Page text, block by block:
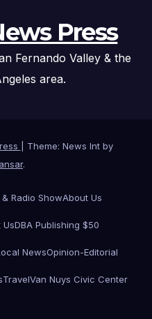
Press
Fernando Valley & the
area.
Theme: News Int by
.
Radio ShowAbout Us
UsDBA Publishing $50
NewsOpinion-Editorial
TravelVan Nuys Civic Center